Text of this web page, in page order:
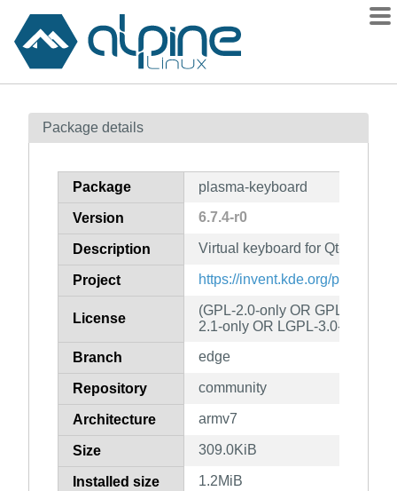
Contents
How to flag
Package details
Package plasma-keyboard
Version 6.7.4-r0
Description Virtual keyboard for Qt-based
Project https://invent.kde.org/plasma/
License
(GPL-2.0-only OR GPL-3.0-
2.1-only OR LGPL-3.0-only)
Branch edge
Repository community
Architecture armv7
Size 309.0KiB
Installed size 1.2MiB